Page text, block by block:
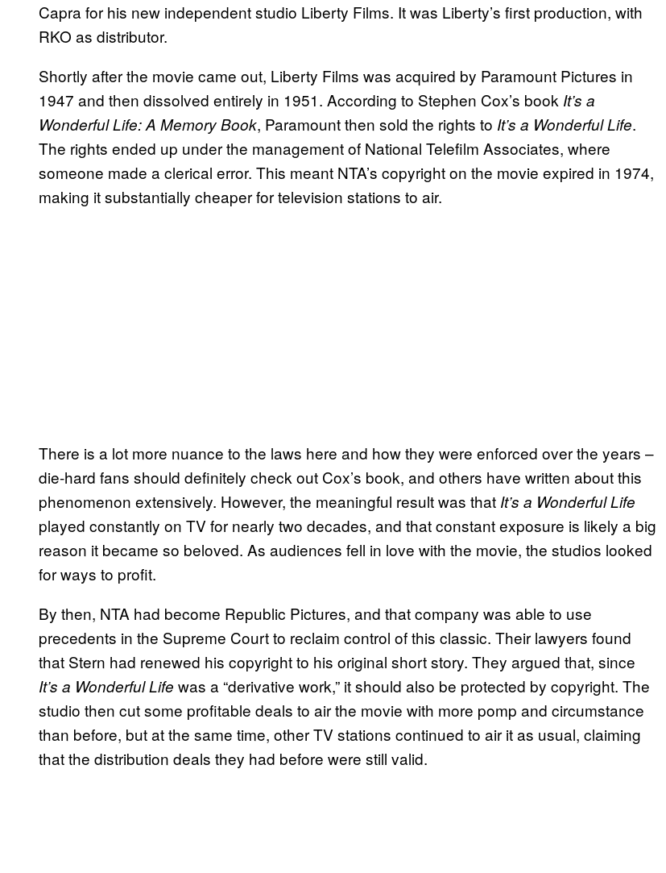
Capra for his new independent studio Liberty Films. It was Liberty’s first production, with
RKO as distributor.
Shortly after the movie came out, Liberty Films was acquired by Paramount Pictures in
1947 and then dissolved entirely in 1951. According to Stephen Cox’s book It’s a
Wonderful Life: A Memory Book, Paramount then sold the rights to It’s a Wonderful Life.
The rights ended up under the management of National Telefilm Associates, where
someone made a clerical error. This meant NTA’s copyright on the movie expired in 1974,
making it substantially cheaper for television stations to air.
There is a lot more nuance to the laws here and how they were enforced over the years –
die-hard fans should definitely check out Cox’s book, and others have written about this
phenomenon extensively. However, the meaningful result was that It’s a Wonderful Life
played constantly on TV for nearly two decades, and that constant exposure is likely a big
reason it became so beloved. As audiences fell in love with the movie, the studios looked
for ways to profit.
By then, NTA had become Republic Pictures, and that company was able to use
precedents in the Supreme Court to reclaim control of this classic. Their lawyers found
that Stern had renewed his copyright to his original short story. They argued that, since
It’s a Wonderful Life was a “derivative work,” it should also be protected by copyright. The
studio then cut some profitable deals to air the movie with more pomp and circumstance
than before, but at the same time, other TV stations continued to air it as usual, claiming
that the distribution deals they had before were still valid.